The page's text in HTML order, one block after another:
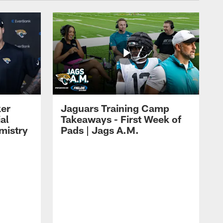
Jaguars Training Camp
Takeaways - First Week of
Pads | Jags A.M.